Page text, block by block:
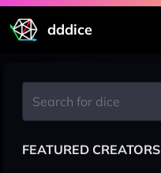
dddice
FEATURED CREATORS